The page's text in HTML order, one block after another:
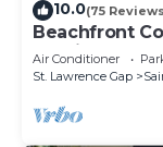
10.0(75
Beachfront
Nautilus
Air Conditioner
St. Lawrence Gap